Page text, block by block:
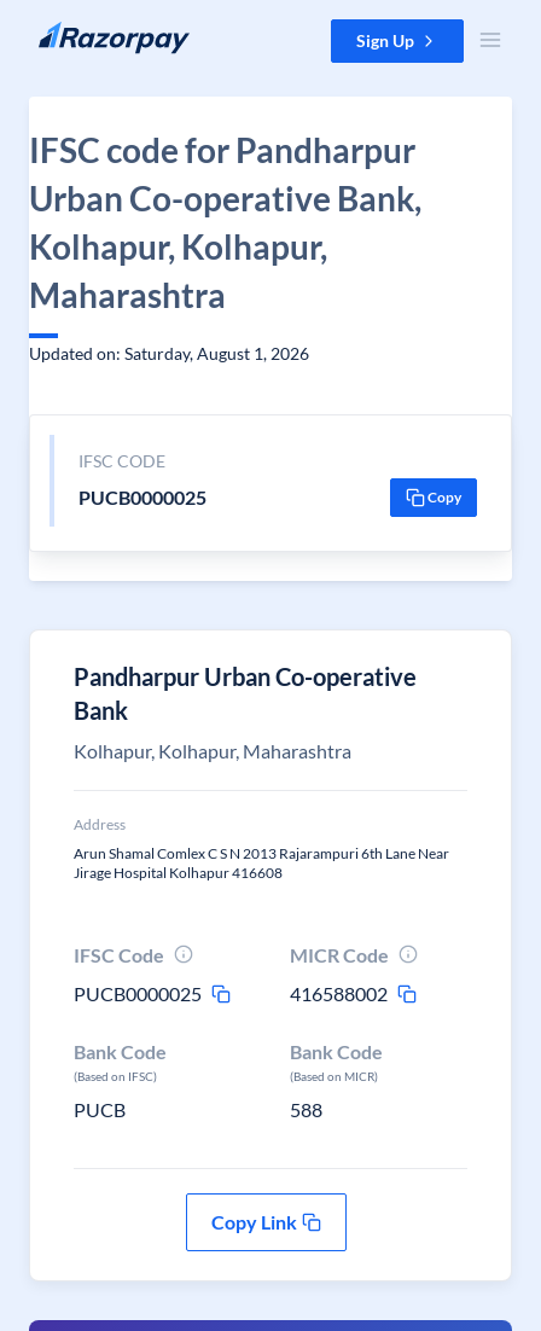
Skip to content Sign Up
IFSC code for Pandharpur
Urban Co-operative Bank,
Kolhapur, Kolhapur,
Maharashtra
Updated on: Saturday, August 1, 2026
IFSC CODE
PUCB0000025 Copy
Pandharpur Urban Co-operative
Bank
Kolhapur, Kolhapur, Maharashtra
Address
Arun Shamal Comlex C S N 2013 Rajarampuri 6th Lane Near
Jirage Hospital Kolhapur 416608
IFSC Code
PUCB0000025
MICR Code
416588002
Bank Code
(Based on IFSC)
PUCB
Bank Code
(Based on MICR)
588
Copy Link